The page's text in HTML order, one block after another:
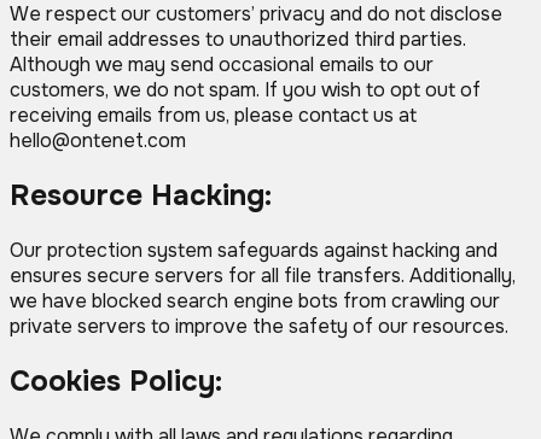
We respect our customers’ privacy and do not disclose
their email addresses to unauthorized third parties.
Although we may send occasional emails to our
customers, we do not spam. If you wish to opt out of
receiving emails from us, please contact us at
hello@ontenet.com
Resource Hacking:
Our protection system safeguards against hacking and
ensures secure servers for all file transfers. Additionally,
we have blocked search engine bots from crawling our
private servers to improve the safety of our resources.
Cookies Policy: